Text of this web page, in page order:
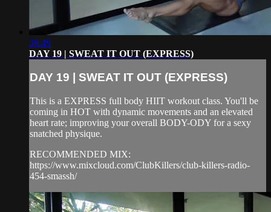
39:49
DAY 19 | SWEAT IT OUT (EXPRESS)
DAY 19 | SWEAT IT OUT (EXPRESS)
This is a EXPRESS full body HIIT workout class. You'll be
coming in HOT with dynamic movements and an elevated
heart rate; improving your overall BODY-ODY for a sexy
snatched physique.
RECOMMENDED MIX:
https://www.mixcloud.com/ClubKillers/club-killers-radio-
454-smassh/